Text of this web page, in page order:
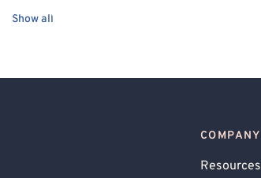
Show all
COMPANY
Resources